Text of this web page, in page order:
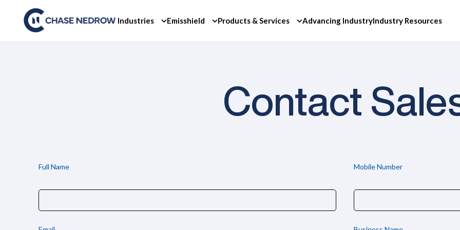
content
Industries Emisshield Products & Services Advancing IndustryIndustry Resources
Contact
Full Name Mobile Number